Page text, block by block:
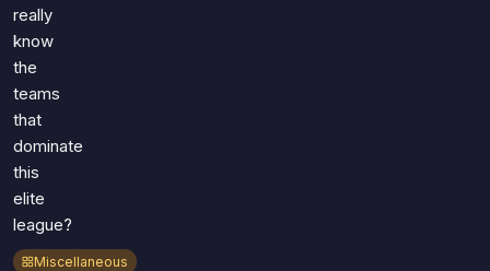
really
know
the
teams
that
dominate
this
elite
league?
Miscellaneous